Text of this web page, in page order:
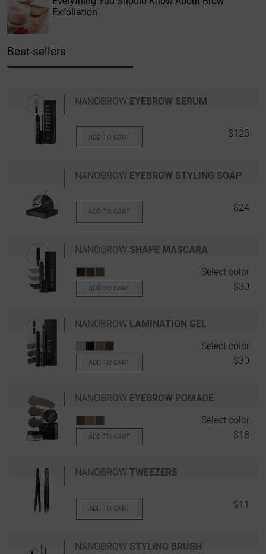
Exfoliation
Best-sellers
NANOBROW EYEBROW SERUM
ADD TO CART $125
NANOBROW EYEBROW STYLING SOAP
ADD TO CART $24
NANOBROW SHAPE MASCARA
Select color
ADD TO CART $30
NANOBROW LAMINATION GEL
Select color
ADD TO CART $30
NANOBROW EYEBROW POMADE
Select color
ADD TO CART $18
NANOBROW TWEEZERS
ADD TO CART $11
NANOBROW STYLING BRUSH